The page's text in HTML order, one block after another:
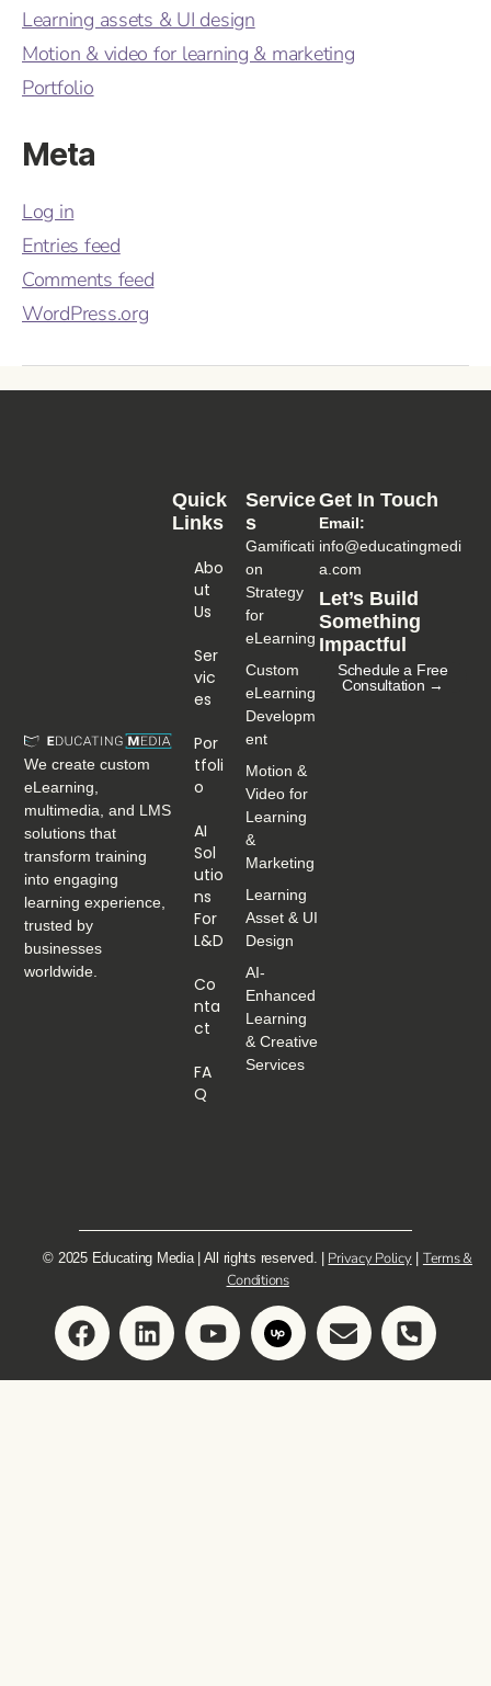
Learning assets & UI design
Motion & video for learning & marketing
Portfolio
Meta
Log in
Entries feed
Comments feed
WordPress.org
We create custom
eLearning,
multimedia, and LMS
solutions that
transform training
into engaging
learning experience,
trusted by
businesses
worldwide.
Service
S
Gamificati
on
Strategy
for
eLearning
Custom
eLearning
Developm
ent
Motion &
Video for
Learning
&
Marketing
Learning
Asset & UI
Design
AI-
Enhanced
Learning
& Creative
Services
Quick
Links
Abo
Ut
Us
Ser
Vic
Es
Por
Tfoli
O
AI
Sol
Utio
Ns
For
L&D
Co
Nta
Ct
FA
Q
Get In Touch
Email:
info@educatingmedi
a.com
Let’s Build
Something
Impactful
Schedule a Free
Consultation →
© 2025 Educating Media | All rights reserved. | Privacy Policy
Terms &
Conditions